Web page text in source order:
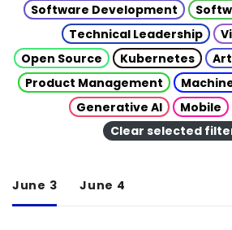
Software Development
Technical Leadership
Open Source
Kubernetes
Product Management
Generative AI
Mobile
Clear selected
June 3 June 4